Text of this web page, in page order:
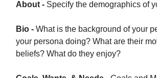
About - Specify the demographics of
Bio - What is the background of your
your persona doing? What are their
beliefs? What do they enjoy?